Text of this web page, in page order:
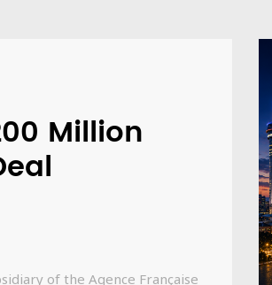
Million
of the Agence Française